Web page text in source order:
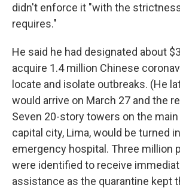
didn't enforce it "with the
requires."
He said he had designated about
acquire 1.4 million Chinese
locate and isolate outbreaks. (He
would arrive on March 27 and the
Seven 20-story towers on the
capital city, Lima, would be turned
emergency hospital. Three million
were identified to receive
assistance as the quarantine kept